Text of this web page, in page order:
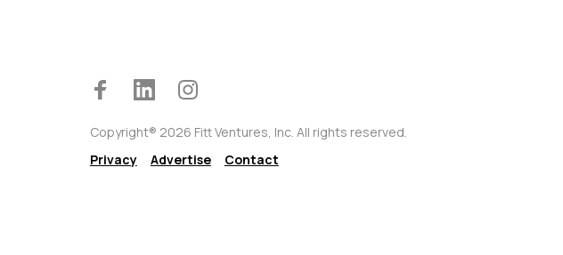
Copyright® 2026 Fitt Ventures, Inc. All rights reserved.
Privacy
Advertise Contact